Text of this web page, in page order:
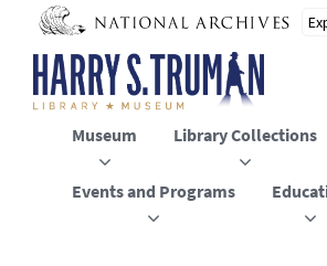
main
content
Museum Library Collections
Events and Programs